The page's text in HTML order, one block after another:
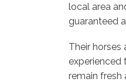
local area
guaranteed
Their horses
experienced
remain fresh